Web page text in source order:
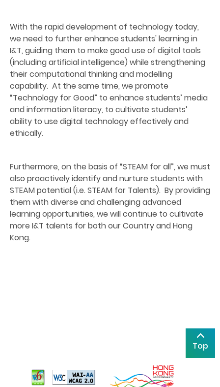
With the rapid development of technology today,
we need to further enhance students' learning in
I&T, guiding them to make good use of digital tools
(including artificial intelligence) while strengthening
their computational thinking and modelling
capability. At the same time, we promote
“Technology for Good” to enhance students’ media
and information literacy, to cultivate students’
ability to use digital technology effectively and
ethically.
Furthermore, on the basis of “STEAM for all”, we must
also proactively identify and nurture students with
STEAM potential (i.e. STEAM for Talents). By providing
them with diverse and challenging advanced
learning opportunities, we will continue to cultivate
more I&T talents for both our Country and Hong
Kong.
Top